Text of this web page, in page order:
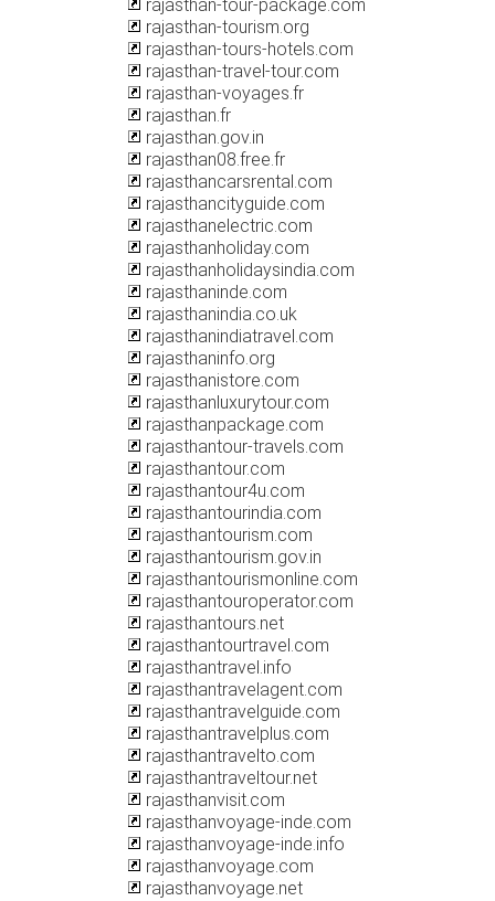
rajasthan-tour-package.com
rajasthan-tourism.org
rajasthan-tours-hotels.com
rajasthan-travel-tour.com
rajasthan-voyages.fr
rajasthan.fr
rajasthan.gov.in
rajasthan08.free.fr
rajasthancarsrental.com
rajasthancityguide.com
rajasthanelectric.com
rajasthanholiday.com
rajasthanholidaysindia.com
rajasthaninde.com
rajasthanindia.co.uk
rajasthanindiatravel.com
rajasthaninfo.org
rajasthanistore.com
rajasthanluxurytour.com
rajasthanpackage.com
rajasthantour-travels.com
rajasthantour.com
rajasthantour4u.com
rajasthantourindia.com
rajasthantourism.com
rajasthantourism.gov.in
rajasthantourismonline.com
rajasthantouroperator.com
rajasthantours.net
rajasthantourtravel.com
rajasthantravel.info
rajasthantravelagent.com
rajasthantravelguide.com
rajasthantravelplus.com
rajasthantravelto.com
rajasthantraveltour.net
rajasthanvisit.com
rajasthanvoyage-inde.com
rajasthanvoyage-inde.info
rajasthanvoyage.com
rajasthanvoyage.net